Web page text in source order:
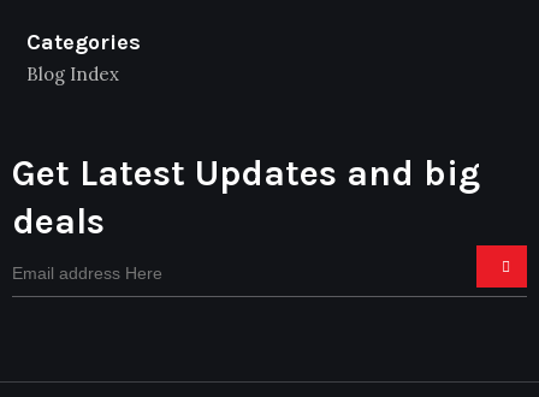
Categories
Blog Index
Get Latest Updates and big
deals